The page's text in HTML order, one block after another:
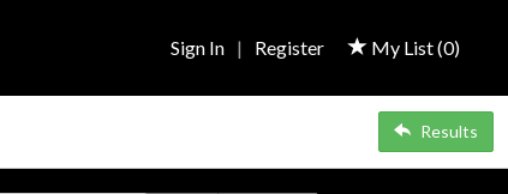
My List (0)
Sign In | Register
Results